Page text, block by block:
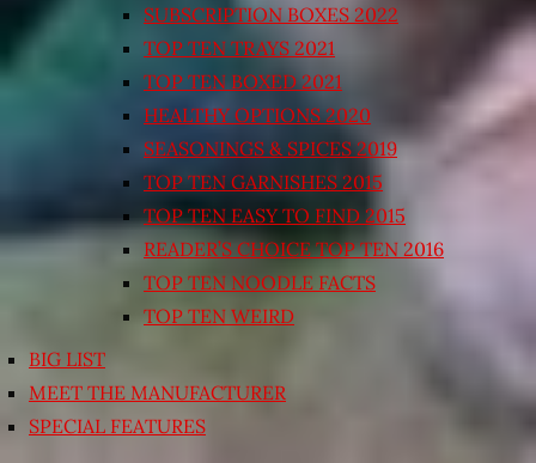
SUBSCRIPTION BOXES 2022
TOP TEN TRAYS 2021
TOP TEN BOXED 2021
HEALTHY OPTIONS 2020
SEASONINGS & SPICES 2019
TOP TEN GARNISHES 2015
TOP TEN EASY TO FIND 2015
READER’S CHOICE TOP TEN 2016
TOP TEN NOODLE FACTS
TOP TEN WEIRD
BIG LIST
MEET THE MANUFACTURER
SPECIAL FEATURES